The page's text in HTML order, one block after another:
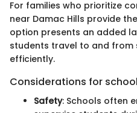
For families who prioritize
near Damac Hills provide
option presents an added
students travel to and from
efficiently.
Considerations for
Safety: Schools often